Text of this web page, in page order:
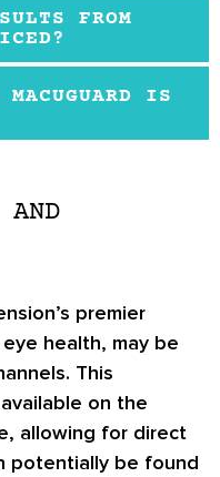
FROM
IS
AND
premier
health, may be
This
on the
allowing for direct
potentially be found